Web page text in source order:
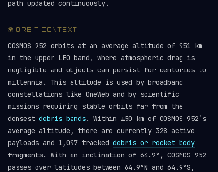
path updated continuously.
🌍 ORBIT CONTEXT
COSMOS 952 orbits at an average altitude of 951 km
in the upper LEO band, where atmospheric drag is
negligible and objects can persist for centuries to
millennia. This altitude is used by broadband
constellations like OneWeb and by scientific
missions requiring stable orbits far from the
densest debris bands. Within ±50 km of COSMOS 952’s
average altitude, there are currently 328 active
payloads and 1,097 tracked debris or rocket body
fragments. With an inclination of 64.9°, COSMOS 952
passes over latitudes between 64.9°N and 64.9°S,